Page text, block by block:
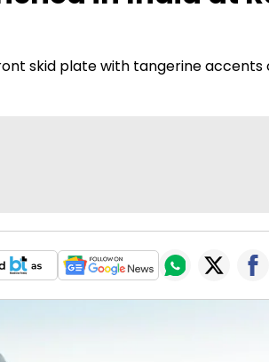
skid plate with tangerine accents